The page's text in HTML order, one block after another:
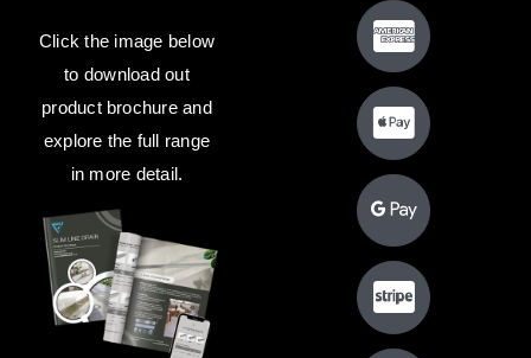
Click the image below
to download out
product brochure and
explore the full range
in more detail.